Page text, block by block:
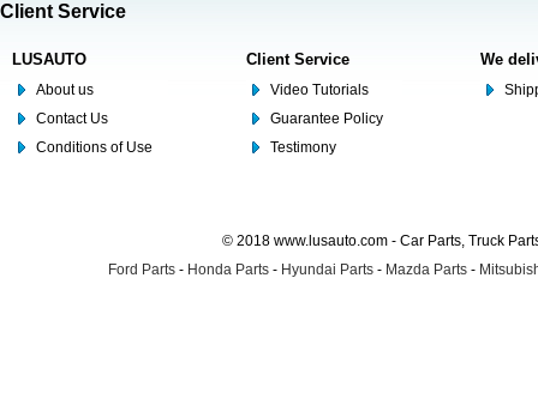
Client Service
LUSAUTO
About us
Contact Us
Conditions of Use
Client Service
Video Tutorials
Guarantee Policy
Testimony
We
© 2018 www.lusauto.com - Car Parts, Truck
Ford Parts - Honda Parts - Hyundai Parts - Mazda Parts -